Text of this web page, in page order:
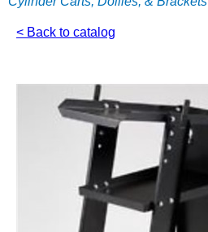
< Back to catalog